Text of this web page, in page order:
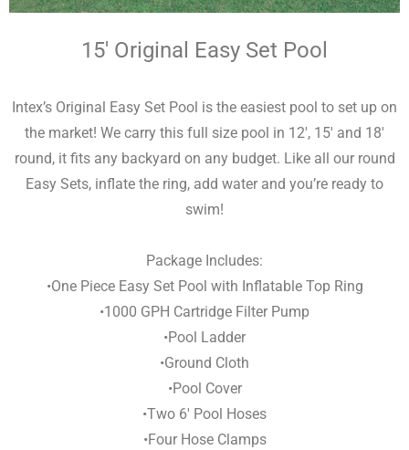
15′ Original Easy Set Pool
Intex’s Original Easy Set Pool is the easiest pool to set up on
the market! We carry this full size pool in 12′, 15′ and 18′
round, it fits any backyard on any budget. Like all our round
Easy Sets, inflate the ring, add water and you’re ready to
swim!
Package Includes:
•One Piece Easy Set Pool with Inflatable Top Ring
•1000 GPH Cartridge Filter Pump
•Pool Ladder
•Ground Cloth
•Pool Cover
•Two 6′ Pool Hoses
•Four Hose Clamps